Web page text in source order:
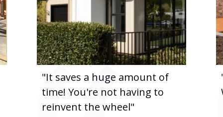
"It saves a huge amount of
time! You're not having to
reinvent the wheel"